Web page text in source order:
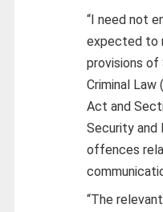
“I need not
expected to
provisions
Criminal Law
Act and
Security
offences
“The